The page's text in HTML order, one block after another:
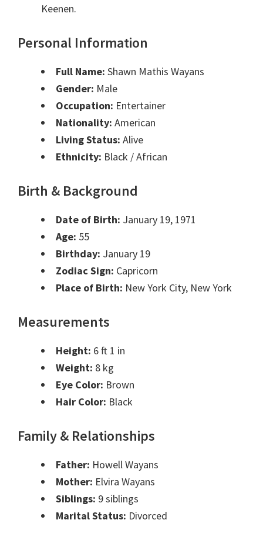
Keenen.
Personal Information
Full Name: Shawn Mathis Wayans
Gender: Male
Occupation: Entertainer
Nationality: American
Living Status: Alive
Ethnicity: Black / African
Birth & Background
Date of Birth: January 19, 1971
Age: 55
Birthday: January 19
Zodiac Sign: Capricorn
Place of Birth: New York City, New York
Measurements
Height: 6 ft 1 in
Weight: 8 kg
Eye Color: Brown
Hair Color: Black
Family & Relationships
Father: Howell Wayans
Mother: Elvira Wayans
Siblings: 9 siblings
Marital Status: Divorced